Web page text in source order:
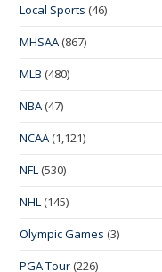
Local Sports (46)
MHSAA (867)
MLB (480)
NBA (47)
NCAA (1,121)
NFL (530)
NHL (145)
Olympic Games (3)
PGA Tour (226)